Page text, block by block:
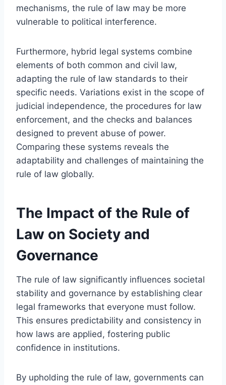
mechanisms, the rule of law may be more
vulnerable to political interference.
Furthermore, hybrid legal systems combine
elements of both common and civil law,
adapting the rule of law standards to their
specific needs. Variations exist in the scope of
judicial independence, the procedures for law
enforcement, and the checks and balances
designed to prevent abuse of power.
Comparing these systems reveals the
adaptability and challenges of maintaining the
rule of law globally.
The Impact of the Rule of
Law on Society and
Governance
The rule of law significantly influences societal
stability and governance by establishing clear
legal frameworks that everyone must follow.
This ensures predictability and consistency in
how laws are applied, fostering public
confidence in institutions.
By upholding the rule of law, governments can